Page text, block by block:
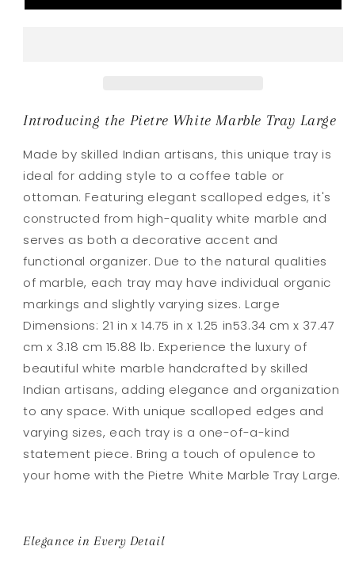
Introducing the Pietre White Marble Tray Large
Made by skilled Indian artisans, this unique tray is
ideal for adding style to a coffee table or
ottoman. Featuring elegant scalloped edges, it's
constructed from high-quality white marble and
serves as both a decorative accent and
functional organizer. Due to the natural qualities
of marble, each tray may have individual organic
markings and slightly varying sizes. Large
Dimensions: 21 in x 14.75 in x 1.25 in53.34 cm x 37.47
cm x 3.18 cm 15.88 lb. Experience the luxury of
beautiful white marble handcrafted by skilled
Indian artisans, adding elegance and organization
to any space. With unique scalloped edges and
varying sizes, each tray is a one-of-a-kind
statement piece. Bring a touch of opulence to
your home with the Pietre White Marble Tray Large.
Elegance in Every Detail